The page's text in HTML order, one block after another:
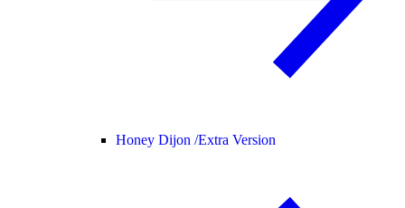
Honey Dijon /Extra Version